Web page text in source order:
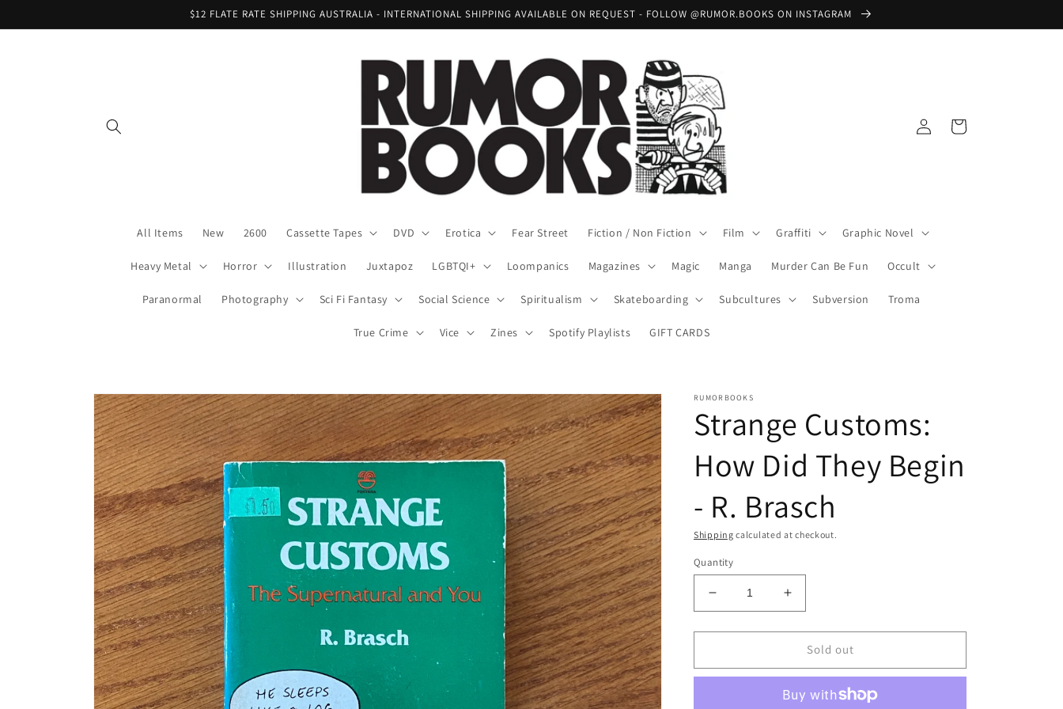
$12 FLATE RATE SHIPPING AUSTRALIA - INTERNATIONAL SHIPPING AVAILABLE ON REQUEST - FOLLOW @RUMOR.BOOKS ON INSTAGRAM
All Items New 2600 Cassette Tapes DVD Erotica Fear Street Fiction / Non Fiction Film Graffiti Graphic Novel
Heavy Metal Horror Illustration Juxtapoz LGBTQI+ Loompanics Magazines Magic Manga Murder Can Be Fun Occult
Paranormal Photography Sci Fi Fantasy Social Science Spiritualism Skateboarding Subcultures Subversion Troma
True Crime Vice Zines Spotify Playlists GIFT CARDS
Log
in
Cart
Skip to
product
information
RUMORBOOKS
Strange Customs:
How Did They Begin
- R. Brasch
Shipping calculated at checkout.
Quantity
Decrease
quantity
for
Customs:
Increase
quantity
for
Strange
Customs:
Did
Sold out